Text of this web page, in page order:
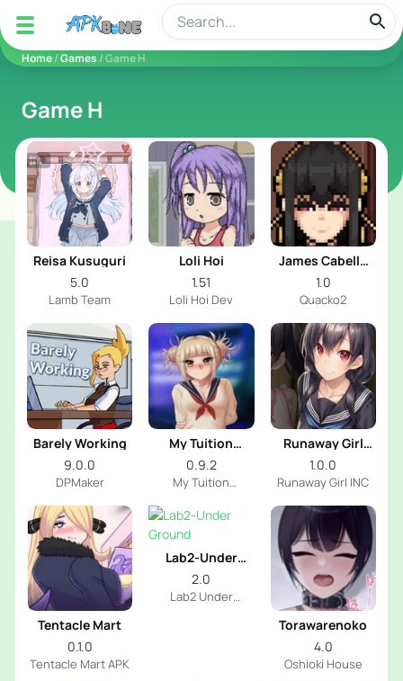
apkbine
Home/Games / Game H
Game H
Reisa Kusuguri
5.0
Lamb Team
Loli Hoi
1.51
Loli Hoi Dev
James Cabello
Animations
1.0
Quacko2
Barely Working
9.0.0
DPMaker
My Tuition
Academia
0.9.2
My Tuition
Runaway Girl
Simulator
1.0.0
Runaway Girl INC
Tentacle Mart
0.1.0
Tentacle Mart APK
Lab2-Under
Ground
2.0
Lab2 Under
Torawarenoko
4.0
Oshioki House